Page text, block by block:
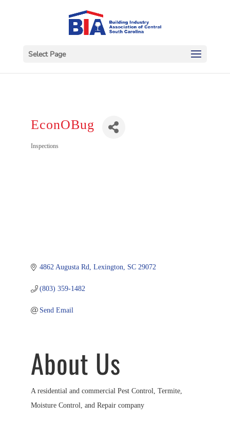
Select Page
EconOBug
Categories
Inspections
4862 Augusta Rd Lexington SC 29072
(803) 359-1482
Send Email
About Us
A residential and commercial Pest Control, Termite,
Moisture Control, and Repair company